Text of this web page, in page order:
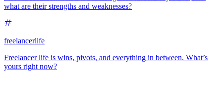
what are their strengths and weaknesses?
freelancerlife
Freelancer life is wins, pivots, and everything in between. What’s
yours right now?